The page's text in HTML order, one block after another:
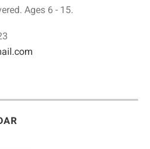
Ages 6 - 15.